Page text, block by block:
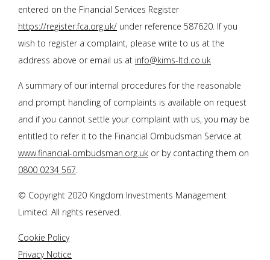
entered on the Financial Services Register
https://register.fca.org.uk/ under reference 587620. If you
wish to register a complaint, please write to us at the
address above or email us at info@kims-ltd.co.uk
A summary of our internal procedures for the reasonable
and prompt handling of complaints is available on request
and if you cannot settle your complaint with us, you may be
entitled to refer it to the Financial Ombudsman Service at
www.financial-ombudsman.org.uk or by contacting them on
0800 0234 567
© Copyright 2020 Kingdom Investments Management
Limited. All rights reserved.
Cookie Policy
Privacy Notice